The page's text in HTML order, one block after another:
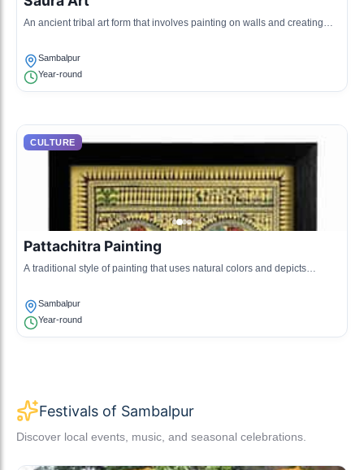
An ancient tribal art form that involves painting on walls and creating
Sambalpur
Year-round
CULTURE
Pattachitra Painting
A traditional style of painting that uses natural colors and depicts
Sambalpur
Year-round
Festivals of Sambalpur
Discover local events, music, and seasonal celebrations.